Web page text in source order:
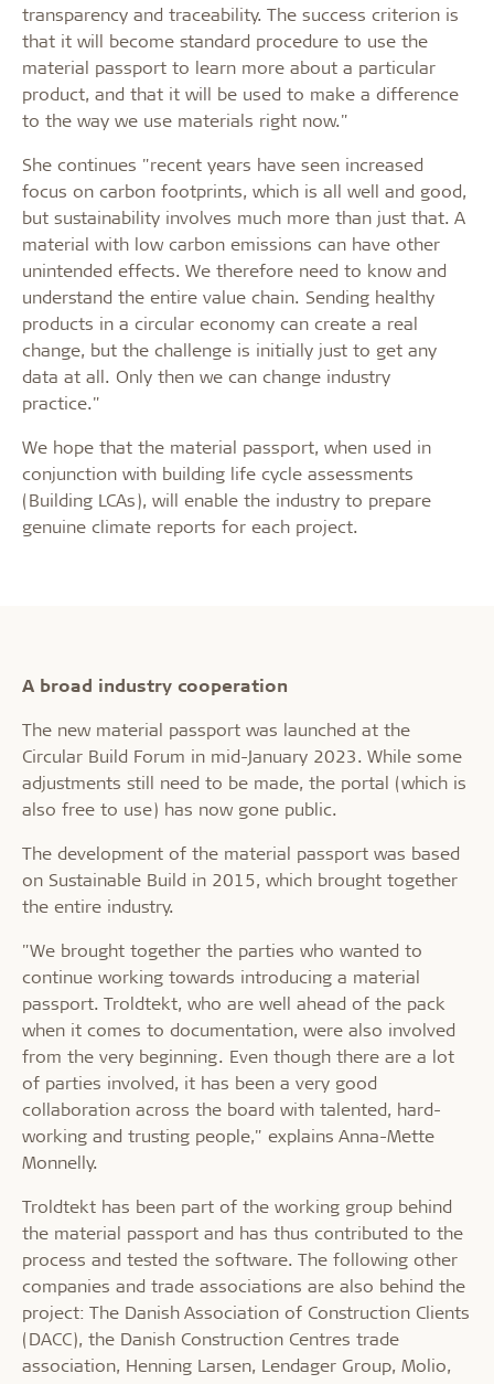
transparency and traceability. The success criterion is
that it will become standard procedure to use the
material passport to learn more about a particular
product, and that it will be used to make a difference
to the way we use materials right now."
She continues "recent years have seen increased
focus on carbon footprints, which is all well and good,
but sustainability involves much more than just that. A
material with low carbon emissions can have other
unintended effects. We therefore need to know and
understand the entire value chain. Sending healthy
products in a circular economy can create a real
change, but the challenge is initially just to get any
data at all. Only then we can change industry
practice."
We hope that the material passport, when used in
conjunction with building life cycle assessments
(Building LCAs), will enable the industry to prepare
genuine climate reports for each project.
A broad industry cooperation
The new material passport was launched at the
Circular Build Forum in mid-January 2023. While some
adjustments still need to be made, the portal (which is
also free to use) has now gone public.
The development of the material passport was based
on Sustainable Build in 2015, which brought together
the entire industry.
"We brought together the parties who wanted to
continue working towards introducing a material
passport. Troldtekt, who are well ahead of the pack
when it comes to documentation, were also involved
from the very beginning. Even though there are a lot
of parties involved, it has been a very good
collaboration across the board with talented, hard-
working and trusting people," explains Anna-Mette
Monnelly.
Troldtekt has been part of the working group behind
the material passport and has thus contributed to the
process and tested the software. The following other
companies and trade associations are also behind the
project: The Danish Association of Construction Clients
(DACC), the Danish Construction Centres trade
association, Henning Larsen, Lendager Group, Molio,